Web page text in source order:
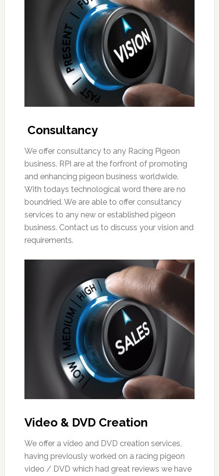
Consultancy
We offer consultancy to any Racing Pigeon
business. RPI are at the forfront of promoting
and enhancing pigeon business worldwide.
With todays technological word there are no
boundried. We are able to offer consultancy
services to any new or established pigeon
business. Contact us to discuss your vision and
requirements.
Video & DVD Creation
We offer a video and DVD creation services,
having previously worked on a racing pigeon
video / DVD which had great reviews we have